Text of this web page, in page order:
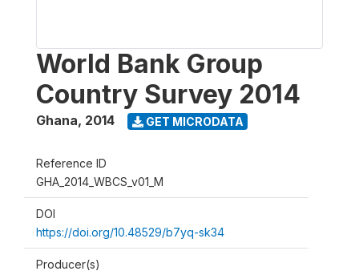
World Bank Group
Country Survey 2014
Ghana, 2014 GET MICRODATA
Reference ID
GHA_2014_WBCS_v01_M
DOI
https://doi.org/10.48529/b7yq-sk34
Producer(s)